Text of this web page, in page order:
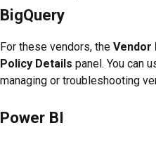
BigQuery
For these vendors, the Vendor
Policy Details panel. You can
managing or troubleshooting
Power BI